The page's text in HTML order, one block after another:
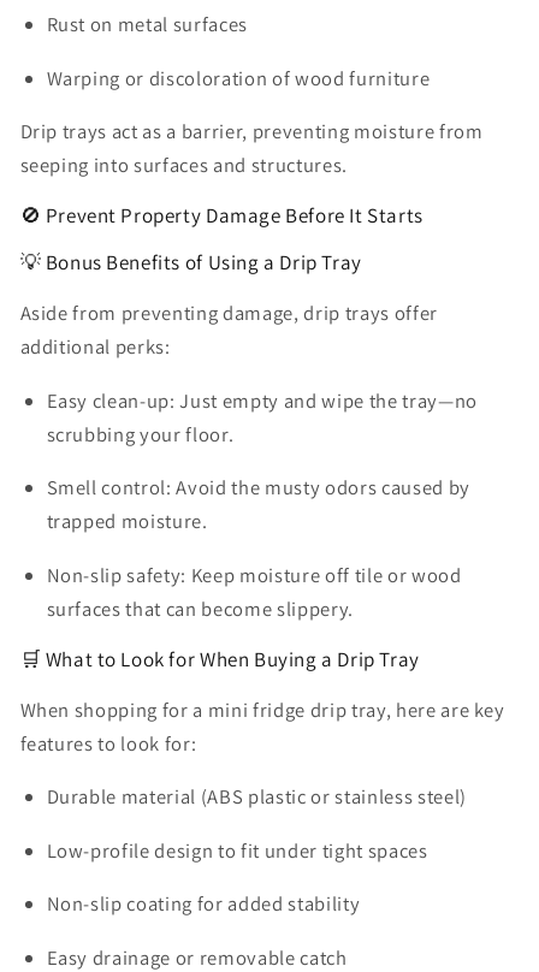
Rust on metal surfaces
Warping or discoloration of wood furniture
Drip trays act as a barrier, preventing moisture from
seeping into surfaces and structures.
🚫 Prevent Property Damage Before It Starts
💡 Bonus Benefits of Using a Drip Tray
Aside from preventing damage, drip trays offer
additional perks:
Easy clean-up: Just empty and wipe the tray—no
scrubbing your floor.
Smell control: Avoid the musty odors caused by
trapped moisture.
Non-slip safety: Keep moisture off tile or wood
surfaces that can become slippery.
🛒 What to Look for When Buying a Drip Tray
When shopping for a mini fridge drip tray, here are key
features to look for:
Durable material (ABS plastic or stainless steel)
Low-profile design to fit under tight spaces
Non-slip coating for added stability
Easy drainage or removable catch